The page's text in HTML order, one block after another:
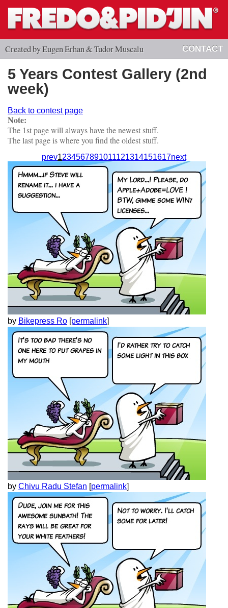
Created by Eugen Erhan & Tudor Muscalu CONTACT
5 Years Contest Gallery (2nd
week)
Back to contest page
Note:
The 1st page will always have the newest stuff.
The last page is where you find the oldest stuff.
prev1234567891011121314151617next
by Bikepress Ro [permalink]
by Chivu Radu Stefan [permalink]